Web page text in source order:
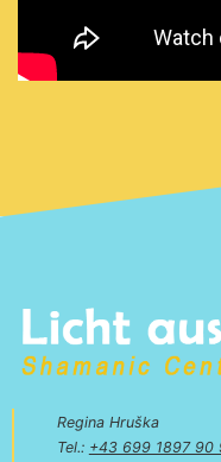
Regina Hruška
Tel.: +43 699 1897 90